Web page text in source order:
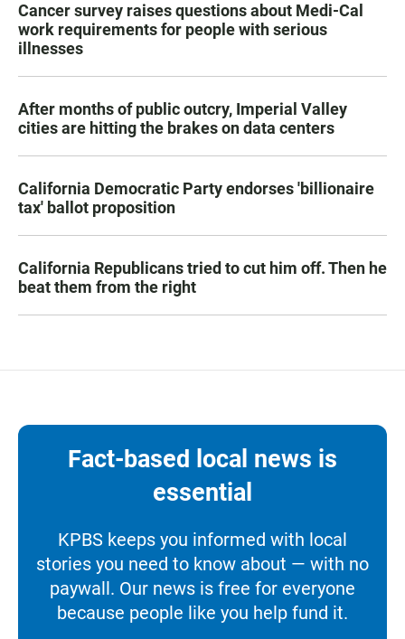
Cancer survey raises questions about Medi-Cal
work requirements for people with serious
illnesses
After months of public outcry, Imperial Valley
cities are hitting the brakes on data centers
California Democratic Party endorses 'billionaire
tax' ballot proposition
California Republicans tried to cut him off. Then he
beat them from the right
Fact-based local news is
essential
KPBS keeps you informed with local
stories you need to know about — with no
paywall. Our news is free for everyone
because people like you help fund it.